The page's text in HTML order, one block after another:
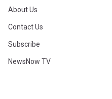
About Us
Contact Us
Subscribe
NewsNow TV